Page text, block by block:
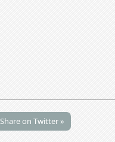
Share on Twitter »